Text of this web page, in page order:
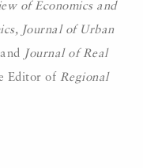
of Economics and
Journal of Urban
and Journal of Real
Editor of Regional